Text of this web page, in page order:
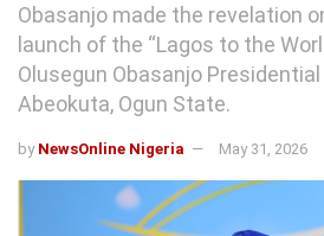
Obasanjo made the revelation
launch of the “Lagos to the
Olusegun Obasanjo Presidential
Abeokuta, Ogun State.
by NewsOnline Nigeria May 31, 2026